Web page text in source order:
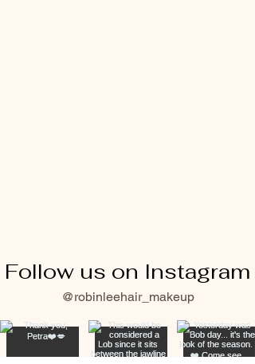
Follow us on Instagram
@robinleehair_makeup